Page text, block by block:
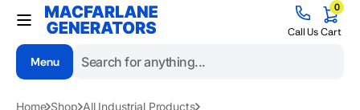
Skip to
content
Menu Search
Call Us Cart
Cart
00
items
Home Shop All Industrial Products